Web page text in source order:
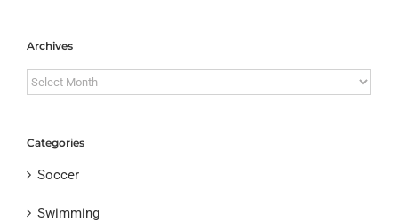
Archives
Archives
Categories
Soccer
Swimming